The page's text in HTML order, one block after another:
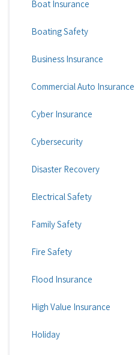
Boat Insurance
Boating Safety
Business Insurance
Commercial Auto Insurance
Cyber Insurance
Cybersecurity
Disaster Recovery
Electrical Safety
Family Safety
Fire Safety
Flood Insurance
High Value Insurance
Holiday